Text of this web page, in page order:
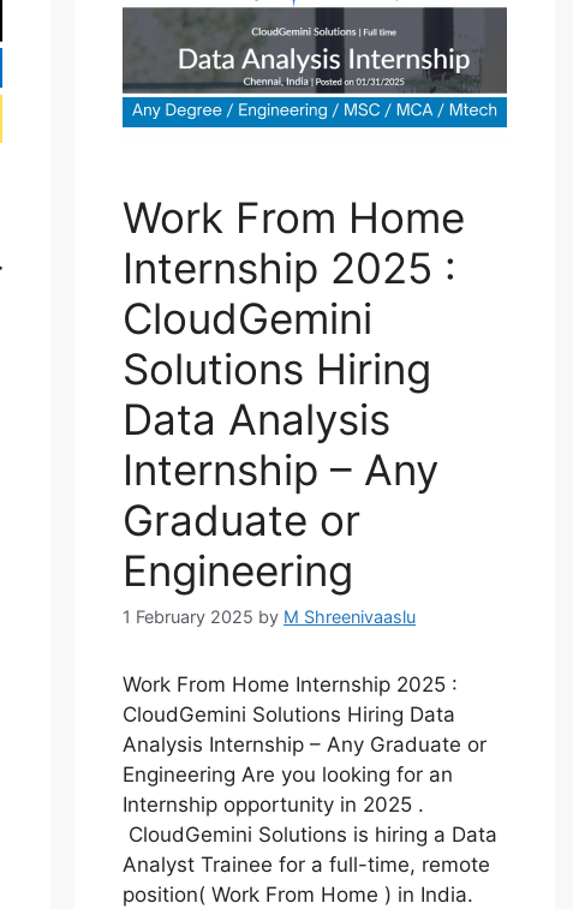
Work From Home
Internship 2025 :
CloudGemini
Solutions Hiring
Data Analysis
Internship – Any
Graduate or
Engineering
1 February 2025 by M Shreenivaaslu
Work From Home Internship 2025 :
CloudGemini Solutions Hiring Data
Analysis Internship – Any Graduate or
Engineering Are you looking for an
Internship opportunity in 2025 .
CloudGemini Solutions is hiring a Data
Analyst Trainee for a full-time, remote
position( Work From Home ) in India.